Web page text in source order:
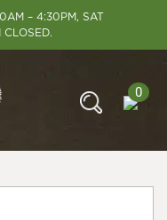
– 4:30PM, SAT
0